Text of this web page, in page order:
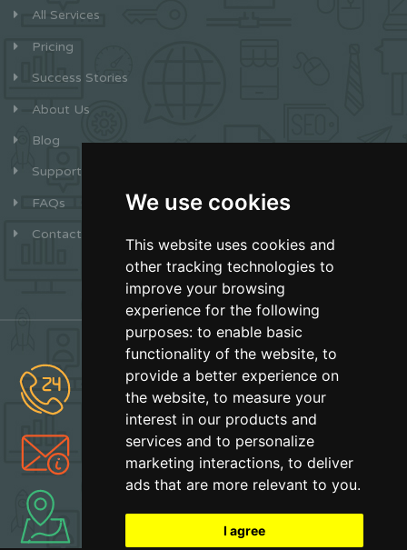
We use cookies
This website uses cookies and
other tracking technologies to
improve your browsing
experience for the following
purposes: to enable basic
functionality of the website, to
provide a better experience on
the website, to measure your
interest in our products and
services and to personalize
marketing interactions, to deliver
ads that are more relevant to you.
I agree
All Services
Pricing
Success Stories
About Us
Blog
Support
FAQs
Contact
(877) 627-2492
Sales
info@earthskater.com
Support